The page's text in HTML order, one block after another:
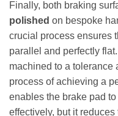
Finally, both braking
polished on bespoke
crucial process ensures
parallel and perfectly
machined to a tolerance
process of achieving a
enables the brake pad
effectively, but it